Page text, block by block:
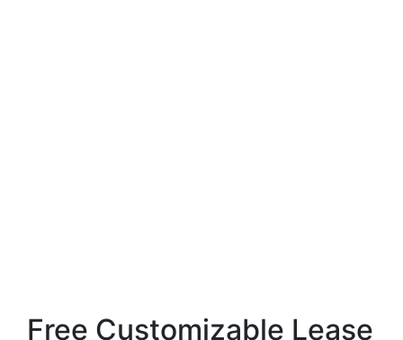
Free Customizable Lease